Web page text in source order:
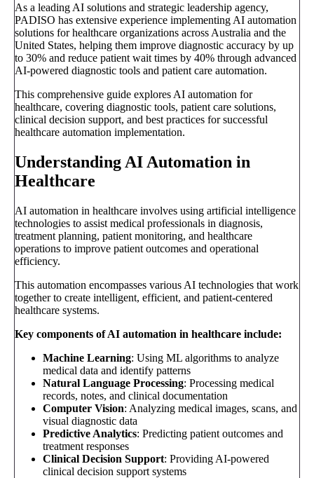
As a leading AI solutions and strategic leadership agency,
PADISO has extensive experience implementing AI automation
solutions for healthcare organizations across Australia and the
United States, helping them improve diagnostic accuracy by up
to 30% and reduce patient wait times by 40% through advanced
AI-powered diagnostic tools and patient care automation.
This comprehensive guide explores AI automation for
healthcare, covering diagnostic tools, patient care solutions,
clinical decision support, and best practices for successful
healthcare automation implementation.
Understanding AI Automation in
Healthcare
AI automation in healthcare involves using artificial intelligence
technologies to assist medical professionals in diagnosis,
treatment planning, patient monitoring, and healthcare
operations to improve patient outcomes and operational
efficiency.
This automation encompasses various AI technologies that work
together to create intelligent, efficient, and patient-centered
healthcare systems.
Key components of AI automation in healthcare include:
Machine Learning: Using ML algorithms to analyze
medical data and identify patterns
Natural Language Processing: Processing medical
records, notes, and clinical documentation
Computer Vision: Analyzing medical images, scans, and
visual diagnostic data
Predictive Analytics: Predicting patient outcomes and
treatment responses
Clinical Decision Support: Providing AI-powered
clinical decision support systems